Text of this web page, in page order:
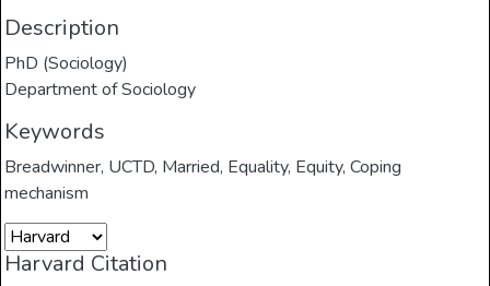
Description
PhD (Sociology)
Department of Sociology
Keywords
Breadwinner, UCTD, Married, Equality, Equity,Coping
mechanism
Harvard Citation